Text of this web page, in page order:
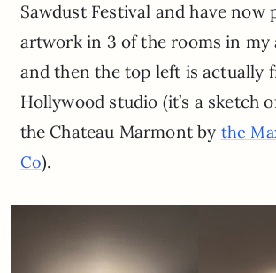
Sawdust Festival and have now
artwork in 3 of the rooms in my
and then the top left is actually
Hollywood studio (it’s a sketch
the Chateau Marmont by the
Co).